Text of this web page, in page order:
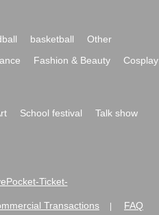
basketball
Other
Fashion & Beauty
Cosplay
School festival
Talk show
Ticket-
Transactions FAQ